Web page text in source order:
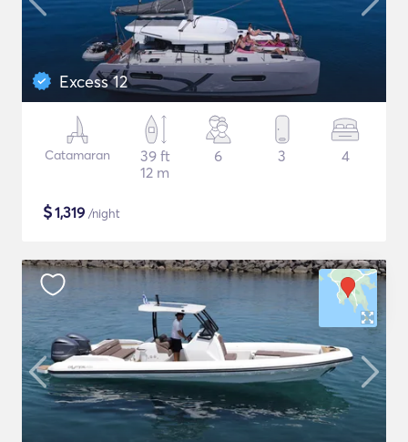
Excess 12
Catamaran
39 ft
12 m
6 3 4
$1,319 /night